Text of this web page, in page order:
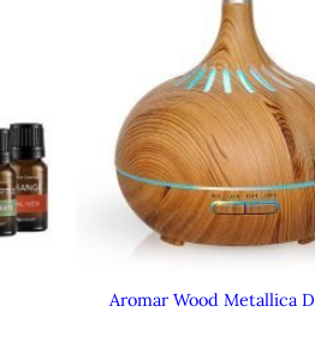
Aromar Wood Metallica